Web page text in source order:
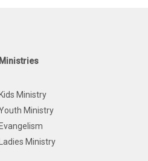
Ministries
Kids Ministry
Ministry
Evangelism
Ladies Ministry